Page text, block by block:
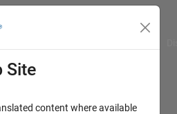
Site
content where available